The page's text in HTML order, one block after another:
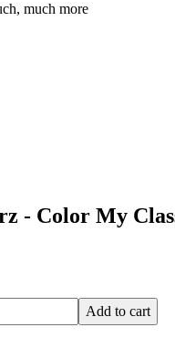
much more
- Color My
Add to cart